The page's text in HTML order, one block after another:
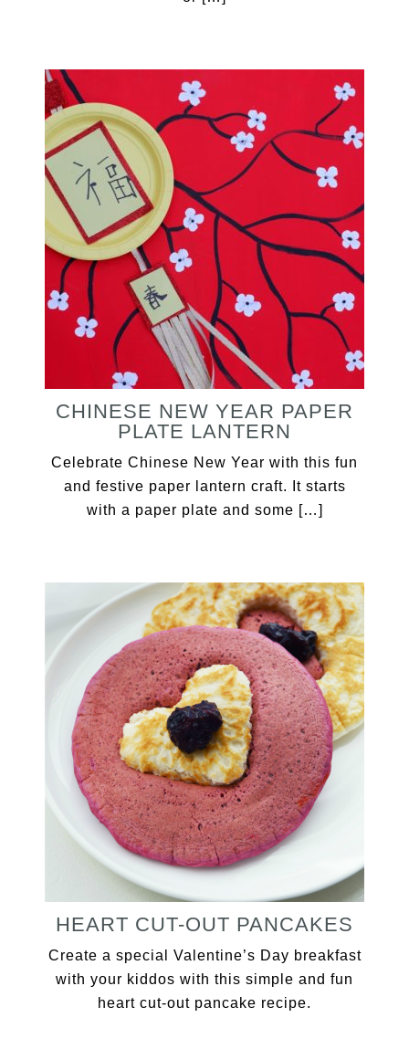
CHINESE NEW YEAR PAPER
PLATE LANTERN
Celebrate Chinese New Year with this fun
and festive paper lantern craft. It starts
with a paper plate and some […]
HEART CUT-OUT PANCAKES
Create a special Valentine’s Day breakfast
with your kiddos with this simple and fun
heart cut-out pancake recipe.